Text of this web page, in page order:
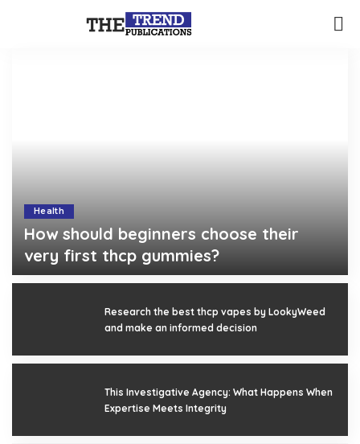
Health
How should beginners choose their
very first thcp gummies?
Gerald Gilbert August 3, 2026
Research the best thcp vapes by LookyWeed
and make an informed decision
This Investigative Agency: What Happens When
Expertise Meets Integrity